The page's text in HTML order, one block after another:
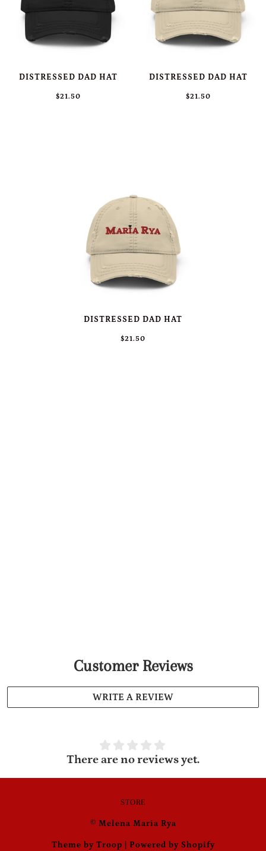
DISTRESSED DAD HAT
$21.50
DISTRESSED DAD HAT
$21.50
DISTRESSED DAD HAT
$21.50
Customer Reviews
WRITE A REVIEW
There are no reviews yet.
STORE
© Melena Maria Rya
Theme by Troop Powered by Shopify